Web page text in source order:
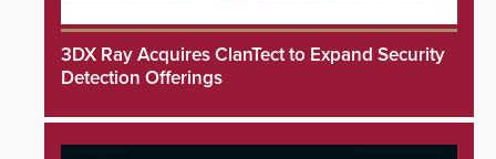
3DX Ray Acquires ClanTect to Expand Security
Detection Offerings